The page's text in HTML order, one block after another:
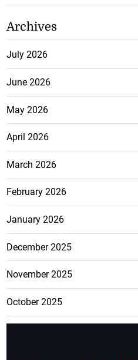
Archives
July 2026
June 2026
May 2026
April 2026
March 2026
February 2026
January 2026
December 2025
November 2025
October 2025